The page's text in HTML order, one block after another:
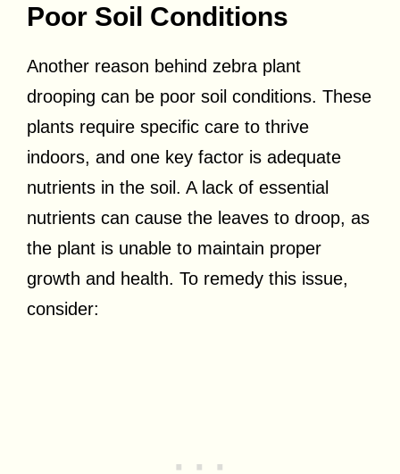
Poor Soil Conditions
Another reason behind zebra plant
drooping can be poor soil conditions. These
plants require specific care to thrive
indoors, and one key factor is adequate
nutrients in the soil. A lack of essential
nutrients can cause the leaves to droop, as
the plant is unable to maintain proper
growth and health. To remedy this issue,
consider: